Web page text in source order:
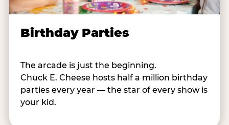
Birthday Parties
The arcade is just the beginning.
Chuck E. Cheese hosts half a million birthday
parties every year — the star of every show is
your kid.